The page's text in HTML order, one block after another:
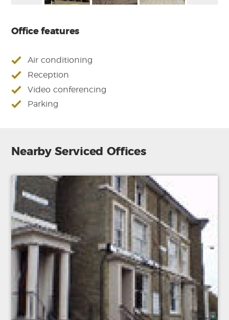
Office features
Air conditioning
Reception
Video conferencing
Parking
Nearby Serviced Offices